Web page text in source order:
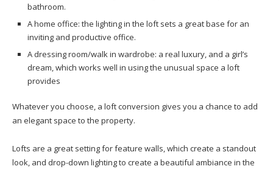
bathroom.
A home office: the lighting in the loft sets a great base for an
inviting and productive office.
A dressing room/walk in wardrobe: a real luxury, and a girl’s
dream, which works well in using the unusual space a loft
provides
Whatever you choose, a loft conversion gives you a chance to add
an elegant space to the property.
Lofts are a great setting for feature walls, which create a standout
look, and drop-down lighting to create a beautiful ambiance in the